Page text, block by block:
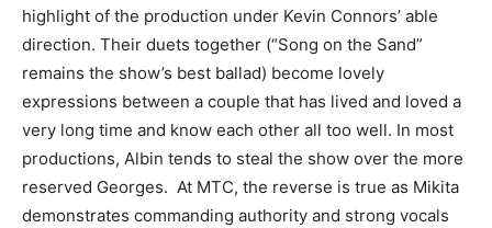
highlight of the production under Kevin Connors’ able
direction. Their duets together (“Song on the Sand”
remains the show’s best ballad) become lovely
expressions between a couple that has lived and loved a
very long time and know each other all too well. In most
productions, Albin tends to steal the show over the more
reserved Georges. At MTC, the reverse is true as Mikita
demonstrates commanding authority and strong vocals